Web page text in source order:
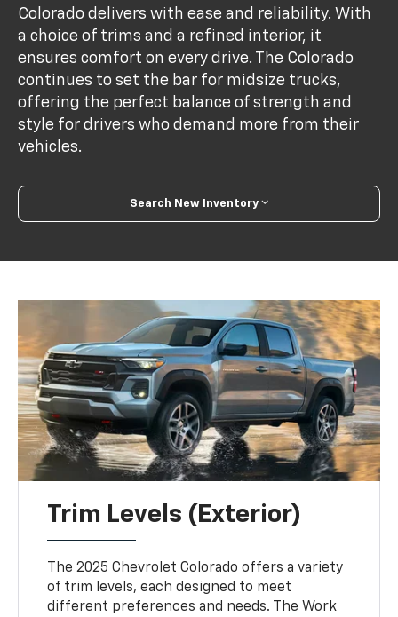
Colorado delivers with ease and reliability. With
a choice of trims and a refined interior, it
ensures comfort on every drive. The Colorado
continues to set the bar for midsize trucks,
offering the perfect balance of strength and
style for drivers who demand more from their
vehicles.
Search New Inventory
Trim Levels (Exterior)
The 2025 Chevrolet Colorado offers a variety
of trim levels, each designed to meet
different preferences and needs. The Work